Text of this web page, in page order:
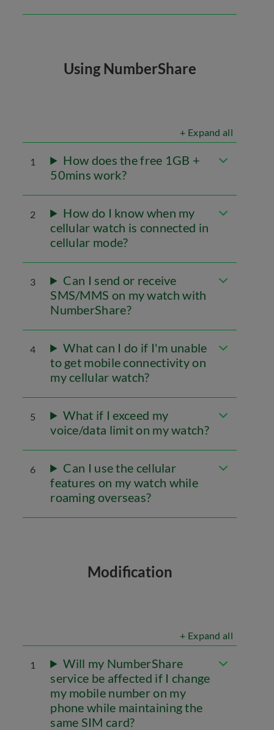
Using NumberShare
+ Expand all
1
How does the free 1GB +
50mins work?
2
How do I know when my
cellular watch is connected in
cellular mode?
3
Can I send or receive
SMS/MMS on my watch with
NumberShare?
4
What can I do if I'm unable
to get mobile connectivity on
my cellular watch?
5
What if I exceed my
voice/data limit on my watch?
6
Can I use the cellular
features on my watch while
roaming overseas?
Modification
+ Expand all
1
Will my NumberShare
service be affected if I change
my mobile number on my
phone while maintaining the
same SIM card?